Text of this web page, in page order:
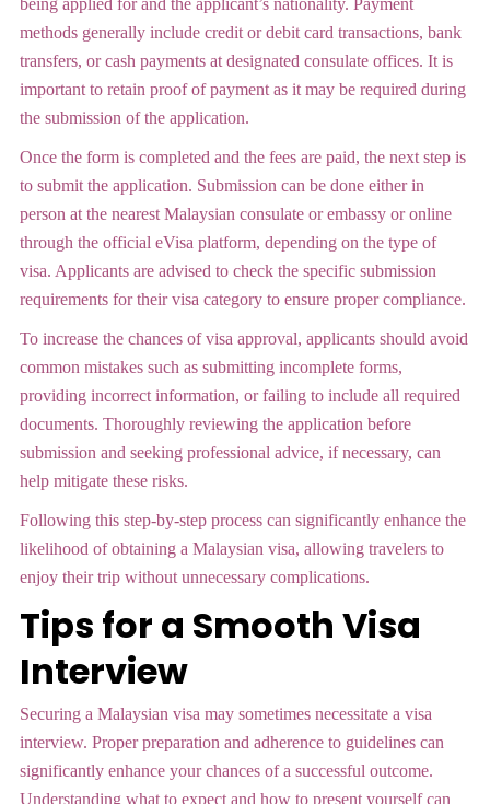
being applied for and the applicant’s nationality. Payment
methods generally include credit or debit card transactions, bank
transfers, or cash payments at designated consulate offices. It is
important to retain proof of payment as it may be required during
the submission of the application.
Once the form is completed and the fees are paid, the next step is
to submit the application. Submission can be done either in
person at the nearest Malaysian consulate or embassy or online
through the official eVisa platform, depending on the type of
visa. Applicants are advised to check the specific submission
requirements for their visa category to ensure proper compliance.
To increase the chances of visa approval, applicants should avoid
common mistakes such as submitting incomplete forms,
providing incorrect information, or failing to include all required
documents. Thoroughly reviewing the application before
submission and seeking professional advice, if necessary, can
help mitigate these risks.
Following this step-by-step process can significantly enhance the
likelihood of obtaining a Malaysian visa, allowing travelers to
enjoy their trip without unnecessary complications.
Tips for a Smooth Visa
Interview
Securing a Malaysian visa may sometimes necessitate a visa
interview. Proper preparation and adherence to guidelines can
significantly enhance your chances of a successful outcome.
Understanding what to expect and how to present yourself can